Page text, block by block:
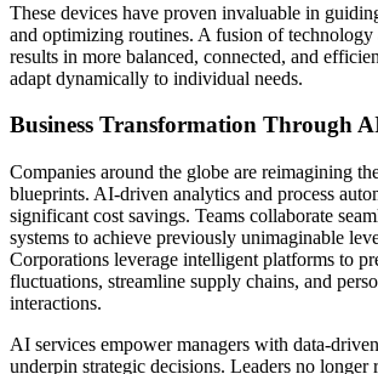
These devices have proven invaluable in
and optimizing routines. A fusion of
results in more balanced, connected, and
adapt dynamically to individual needs.
Business Transformation Through
Companies around the globe are reimagining
blueprints. AI-driven analytics and process
significant cost savings. Teams collaborate
systems to achieve previously unimaginable
Corporations leverage intelligent platforms to
fluctuations, streamline supply chains, and
interactions.
AI services empower managers with data-
underpin strategic decisions. Leaders no longer